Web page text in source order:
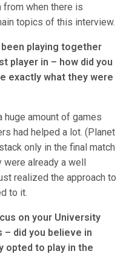
from when there is
topics of this interview.
playing together
player in – how did you
exactly what they were
huge amount of games
had helped a lot. (Planet
only in the final match
were already a well
realized the approach to
to it.
on your University
did you believe in
opted to play in the